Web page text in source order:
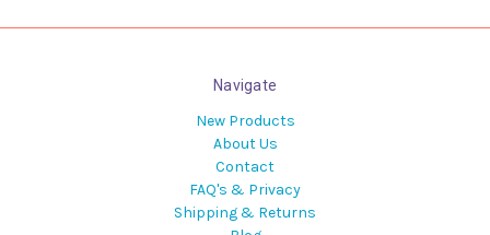
Navigate
New Products
About Us
Contact
FAQ's & Privacy
Shipping & Returns